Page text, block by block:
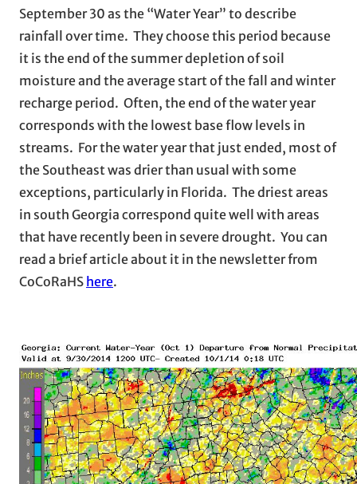
September 30 as the “Water Year” to describe
rainfall over time. They choose this period because
it is the end of the summer depletion of soil
moisture and the average start of the fall and winter
recharge period. Often, the end of the water year
corresponds with the lowest base flow levels in
streams. For the water year that just ended, most of
the Southeast was drier than usual with some
exceptions, particularly in Florida. The driest areas
in south Georgia correspond quite well with areas
that have recently been in severe drought. You can
read a brief article about it in the newsletter from
CoCoRaHS here.